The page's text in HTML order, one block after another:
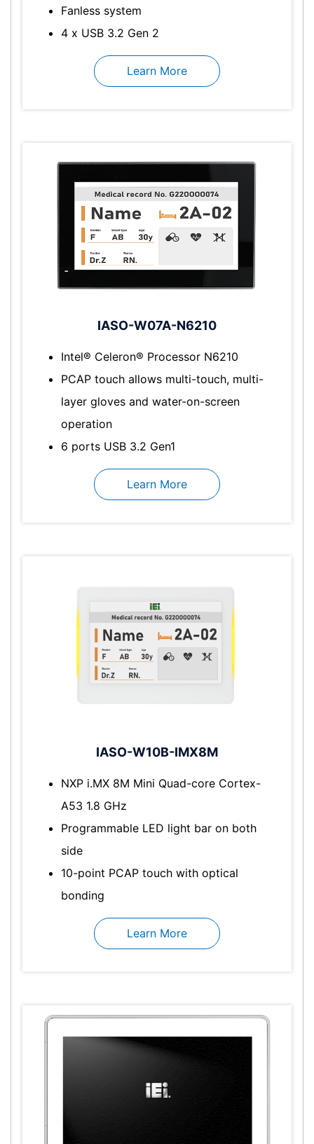
Fanless system
4 x USB 3.2 Gen 2
Learn More
IASO-W07A-N6210
Intel® Celeron® Processor N6210
PCAP touch allows multi-touch, multi-
layer gloves and water-on-screen
operation
6 ports USB 3.2 Gen1
Learn More
IASO-W10B-IMX8M
NXP i.MX 8M Mini Quad-core Cortex-
A53 1.8 GHz
Programmable LED light bar on both
side
10-point PCAP touch with optical
bonding
Learn More